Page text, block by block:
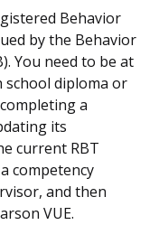
Behavior
by the Behavior
You need to be at
school diploma or
a
its
current RBT
competency
and then
VUE.